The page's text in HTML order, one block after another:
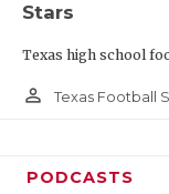
Stars
Texas high school
person_outline Texas Football
PODCASTS